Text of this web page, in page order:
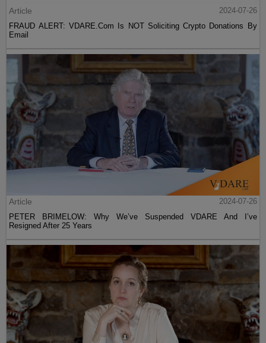
Article
2024-07-26
FRAUD ALERT: VDARE.Com Is NOT Soliciting Crypto Donations By
Email
Article
2024-07-26
PETER BRIMELOW: Why We’ve Suspended VDARE And I’ve
Resigned After 25 Years